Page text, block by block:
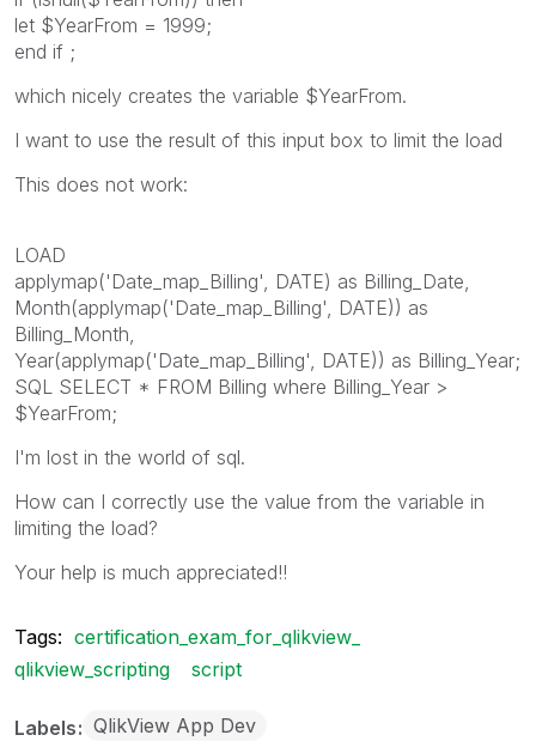
let $YearFrom = 1999;
end if ;
which nicely creates the variable $YearFrom.
I want to use the result of this input box to limit the load
This does not work:
LOAD
applymap('Date_map_Billing', DATE) as Billing_Date,
Month(applymap('Date_map_Billing', DATE)) as
Billing_Month,
Year(applymap('Date_map_Billing', DATE)) as Billing_Year;
SQL SELECT * FROM Billing where Billing_Year >
$YearFrom;
I'm lost in the world of sql.
How can I correctly use the value from the variable in
limiting the load?
Your help is much appreciated!!
Tags: certification_exam_for_qlikview_
qlikview_scripting
script
Labels QlikView App Dev